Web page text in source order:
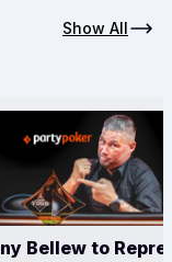
Show All
Bellew to